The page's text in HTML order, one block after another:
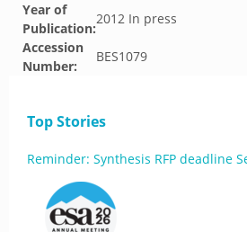
Year of
Publication:
2012 In press
Accession
Number:
BES1079
Top Stories
Reminder: Synthesis RFP deadline